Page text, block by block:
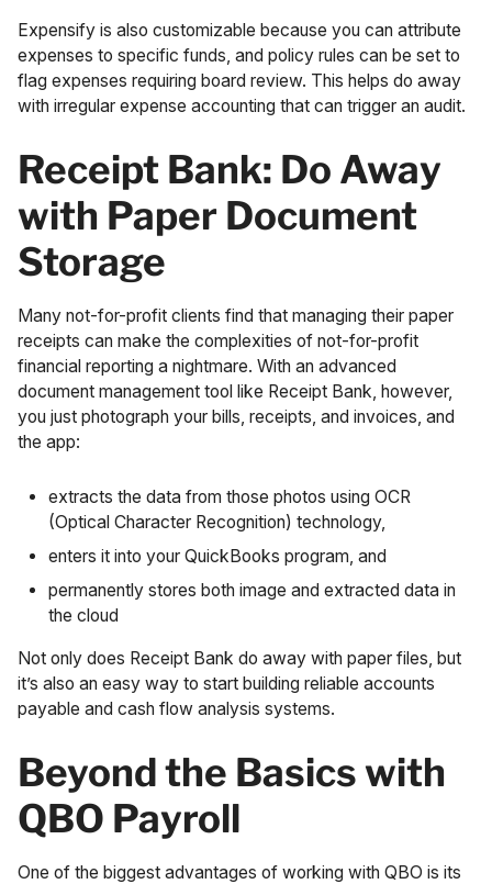
Expensify is also customizable because you can attribute
expenses to specific funds, and policy rules can be set to
flag expenses requiring board review. This helps do away
with irregular expense accounting that can trigger an audit.
Receipt Bank: Do Away
with Paper Document
Storage
Many not-for-profit clients find that managing their paper
receipts can make the complexities of not-for-profit
financial reporting a nightmare. With an advanced
document management tool like Receipt Bank, however,
you just photograph your bills, receipts, and invoices, and
the app:
extracts the data from those photos using OCR
(Optical Character Recognition) technology,
enters it into your QuickBooks program, and
permanently stores both image and extracted data in
the cloud
Not only does Receipt Bank do away with paper files, but
it’s also an easy way to start building reliable accounts
payable and cash flow analysis systems.
Beyond the Basics with
QBO Payroll
One of the biggest advantages of working with QBO is its